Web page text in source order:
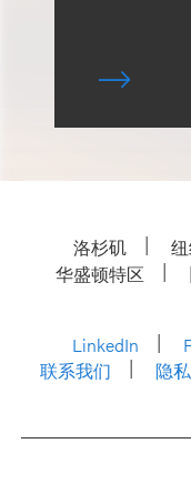
洛杉矶
华盛顿特区
LinkedIn
联系我们
隐